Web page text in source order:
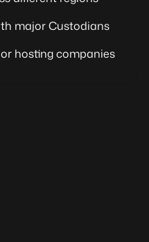
major Custodians
hosting companies